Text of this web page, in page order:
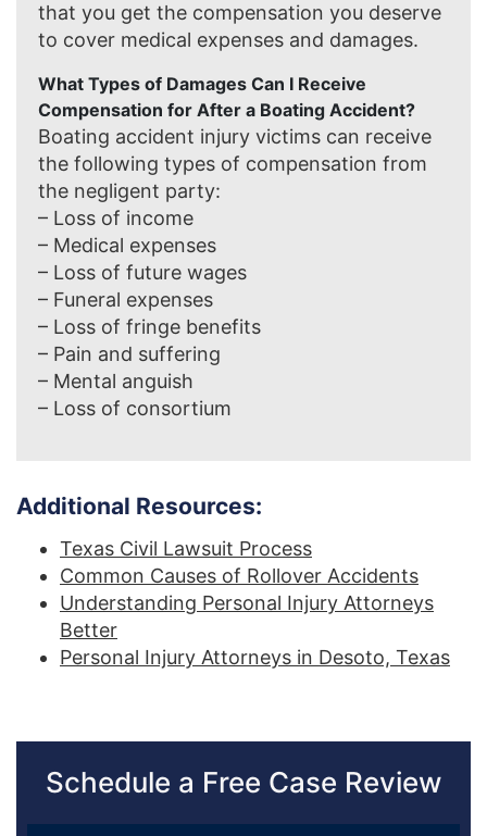
that you get the compensation you deserve
to cover medical expenses and damages.
What Types of Damages Can I Receive
Compensation for After a Boating Accident?
Boating accident injury victims can receive
the following types of compensation from
the negligent party:
– Loss of income
– Medical expenses
– Loss of future wages
– Funeral expenses
– Loss of fringe benefits
– Pain and suffering
– Mental anguish
– Loss of consortium
Additional Resources:
Texas Civil Lawsuit Process
Common Causes of Rollover Accidents
Understanding Personal Injury Attorneys
Better
Personal Injury Attorneys in Desoto, Texas
Schedule a Free Case Review